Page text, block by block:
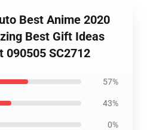
Best Anime 2020
Best Gift Ideas
090505 SC2712
57%
43%
0%